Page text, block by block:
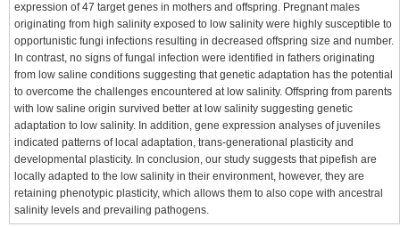
expression of 47 target genes in mothers and offspring. Pregnant males
originating from high salinity exposed to low salinity were highly susceptible to
opportunistic fungi infections resulting in decreased offspring size and number.
In contrast, no signs of fungal infection were identified in fathers originating
from low saline conditions suggesting that genetic adaptation has the potential
to overcome the challenges encountered at low salinity. Offspring from parents
with low saline origin survived better at low salinity suggesting genetic
adaptation to low salinity. In addition, gene expression analyses of juveniles
indicated patterns of local adaptation, trans-generational plasticity and
developmental plasticity. In conclusion, our study suggests that pipefish are
locally adapted to the low salinity in their environment, however, they are
retaining phenotypic plasticity, which allows them to also cope with ancestral
salinity levels and prevailing pathogens.